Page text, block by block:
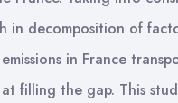
in decomposition of
in France
filling the gap. This